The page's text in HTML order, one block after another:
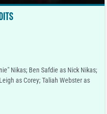
Nikas; Ben Safdie as Nick Nikas;
as Corey; Taliah Webster as